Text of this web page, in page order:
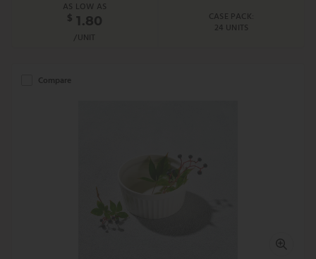
AS LOW AS
$ 1.80
/UNIT
CASE PACK:
24 UNITS
Compare